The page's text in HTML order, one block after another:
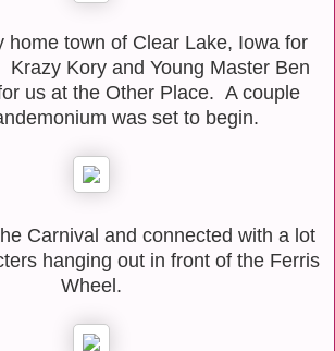
home town of Clear Lake, Iowa for
Krazy Kory and Young Master Ben
us at the Other Place. A couple
was set to begin.
Carnival and connected with a lot
hanging out in front of the Ferris
Wheel.